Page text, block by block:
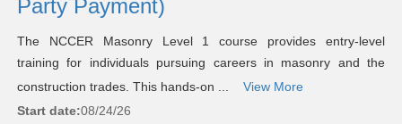
Party Payment)
The NCCER Masonry Level 1 course provides entry-level
training for individuals pursuing careers in masonry and the
construction trades. This hands-on ...
View More
Start date:08/24/26